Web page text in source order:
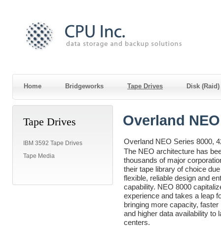
Home Bridgeworks Tape Drives Disk
Tape Drives
IBM 3592 Tape Drives
Tape Media
Overland
Overland NEO Series 8000,
The NEO architecture has
thousands of major
their tape library of choice due
flexible, reliable design and
capability. NEO 8000
experience and takes a leap
bringing more capacity,
and higher data availability to
centers.